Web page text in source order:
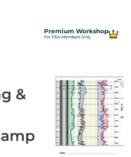
Premium Workshop
For PEA Members Only